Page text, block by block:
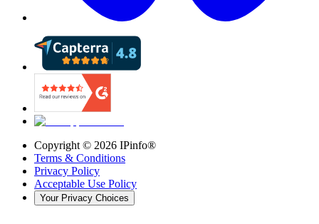
Copyright © 2026 IPinfo®
Terms & Conditions
Privacy Policy
Acceptable Use Policy
Your Privacy Choices